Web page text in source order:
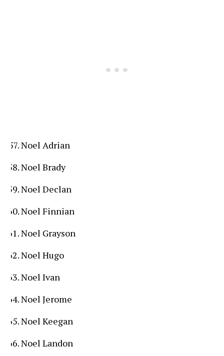
Noel Adrian
Noel Brady
Noel Declan
Noel Finnian
Noel Grayson
Noel Hugo
Noel Ivan
Noel Jerome
Noel Keegan
Noel Landon